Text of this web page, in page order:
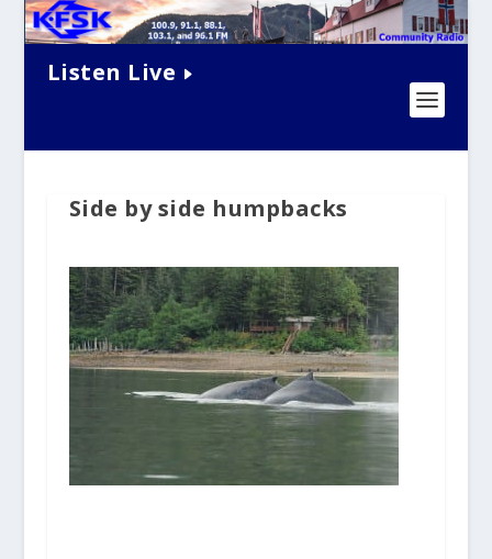
Listen Live
Side by side humpbacks